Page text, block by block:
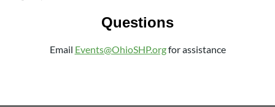
Questions
Email Events@OhioSHP.orgfor assistance